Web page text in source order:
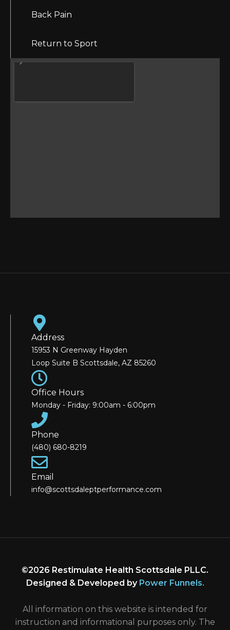
Back Pain
Return to Sport
Address
15953 N Greenway Hayden
Loop Suite B Scottsdale, AZ 85260
Office Hours
Monday - Friday: 9:00am - 6:00pm
Phone
(480) 680-8219
Email
info@scottsdaleptperformance.com
©2026 Restimulate Health Scottsdale PLLC.
Designed & Developed by Power Funnels.
All information on this website is intended for
instruction and informational purposes only. The